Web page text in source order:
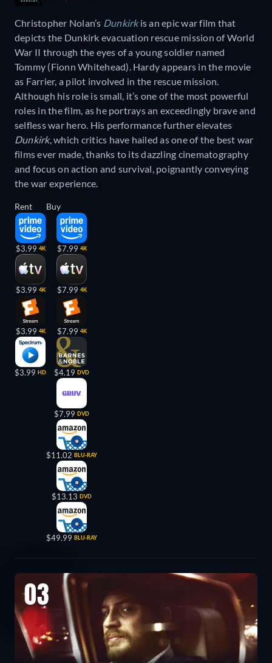
Christopher Nolan’s Dunkirkis an epic war film that
depicts the Dunkirk evacuation rescue mission of World
War II through the eyes of a young soldier named
Tommy (Fionn Whitehead). Hardy appears in the movie
as Farrier, a pilot involved in the rescue mission.
Although his role is small, it’s one of the most powerful
roles in the film, as he portrays an exceedingly brave and
selfless war hero. His performance further elevates
Dunkirk, which critics have hailed as one of the best war
films ever made, thanks to its dazzling cinematography
and focus on action and survival, poignantly conveying
the war experience.
Rent
$3.99 4K
$3.99 4K
$3.99 4K
$3.99 HD
Buy
$7.99 4K
$7.99 4K
$7.99 4K
$4.19 DVD
$7.99 DVD
$11.02 BLU-RAY
$13.13 DVD
$49.99 BLU-RAY
03